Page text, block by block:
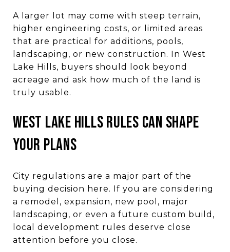
A larger lot may come with steep terrain,
higher engineering costs, or limited areas
that are practical for additions, pools,
landscaping, or new construction. In West
Lake Hills, buyers should look beyond
acreage and ask how much of the land is
truly usable.
West Lake Hills rules can shape
your plans
City regulations are a major part of the
buying decision here. If you are considering
a remodel, expansion, new pool, major
landscaping, or even a future custom build,
local development rules deserve close
attention before you close.